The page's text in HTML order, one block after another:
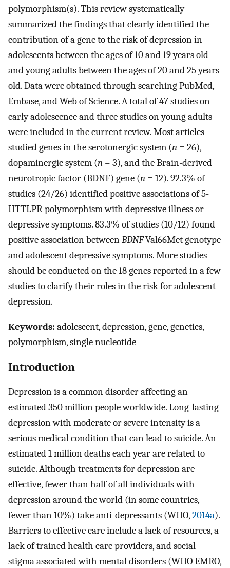
polymorphism(s). This review systematically
summarized the findings that clearly identified the
contribution of a gene to the risk of depression in
adolescents between the ages of 10 and 19 years old
and young adults between the ages of 20 and 25 years
old. Data were obtained through searching PubMed,
Embase, and Web of Science. A total of 47 studies on
early adolescence and three studies on young adults
were included in the current review. Most articles
studied genes in the serotonergic system (n = 26),
dopaminergic system (n = 3), and the Brain-derived
neurotropic factor (BDNF) gene (n = 12). 92.3% of
studies (24/26) identified positive associations of 5-
HTTLPR polymorphism with depressive illness or
depressive symptoms. 83.3% of studies (10/12) found
positive association betweenBDNFVal66Met genotype
and adolescent depressive symptoms. More studies
should be conducted on the 18 genes reported in a few
studies to clarify their roles in the risk for adolescent
depression.
Keywords:adolescent, depression, gene, genetics,
polymorphism, single nucleotide
Introduction
Depression is a common disorder affecting an
estimated 350 million people worldwide. Long-lasting
depression with moderate or severe intensity is a
serious medical condition that can lead to suicide. An
estimated 1 million deaths each year are related to
suicide. Although treatments for depression are
effective, fewer than half of all individuals with
depression around the world (in some countries,
fewer than 10%) take anti-depressants (WHO,2014a).
Barriers to effective care include a lack of resources, a
lack of trained health care providers, and social
stigma associated with mental disorders (WHO EMRO,